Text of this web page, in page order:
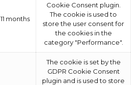
11 months
Cookie Consent plugin.
The cookie is used to
store the user consent for
the cookies in the
category "Performance".
The cookie is set by the
GDPR Cookie Consent
plugin and is used to store